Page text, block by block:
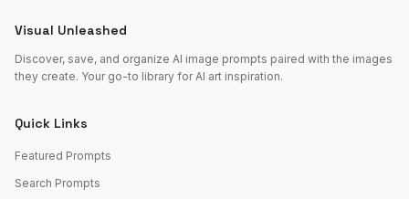
Visual Unleashed
Discover, save, and organize AI image prompts paired with the images
they create. Your go-to library for AI art inspiration.
Quick Links
Featured Prompts
Search Prompts